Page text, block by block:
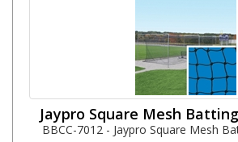
Jaypro Square Mesh
BBCC-7012 - Jaypro Square Mesh